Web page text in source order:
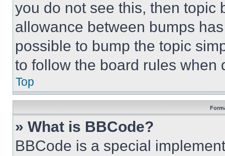
you do not see this, then topic
allowance between bumps
possible to bump the topic
to follow the board rules when
Top
» What is BBCode?
BBCode is a special